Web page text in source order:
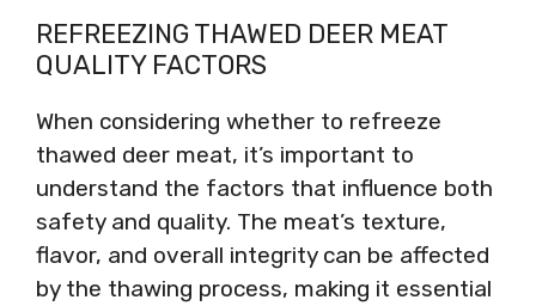
REFREEZING THAWED DEER MEAT
QUALITY FACTORS
When considering whether to refreeze
thawed deer meat, it’s important to
understand the factors that influence both
safety and quality. The meat’s texture,
flavor, and overall integrity can be affected
by the thawing process, making it essential